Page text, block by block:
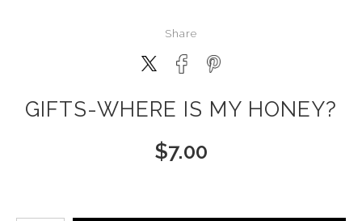
Share
GIFTS-WHERE IS MY HONEY?
$7.00